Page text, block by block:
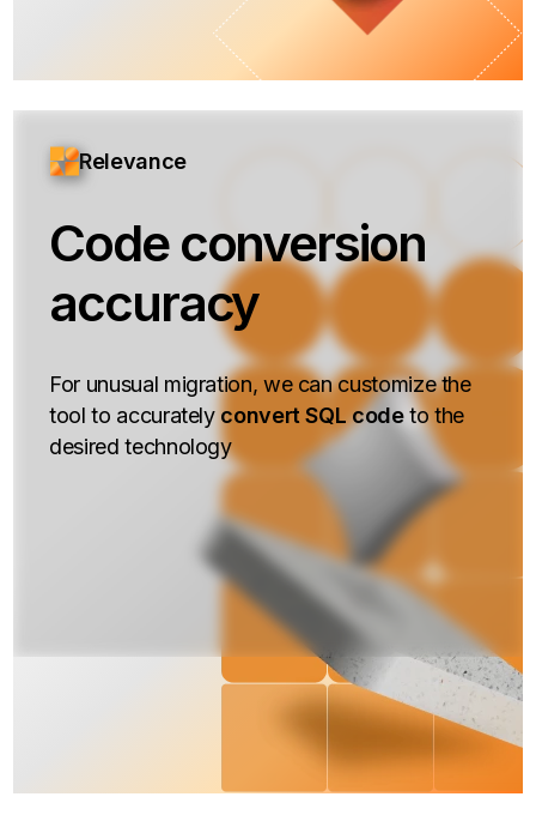
Relevance
Code conversion
accuracy
For unusual migration, we can customize the
tool to accurately convert SQL codeto the
desired technology